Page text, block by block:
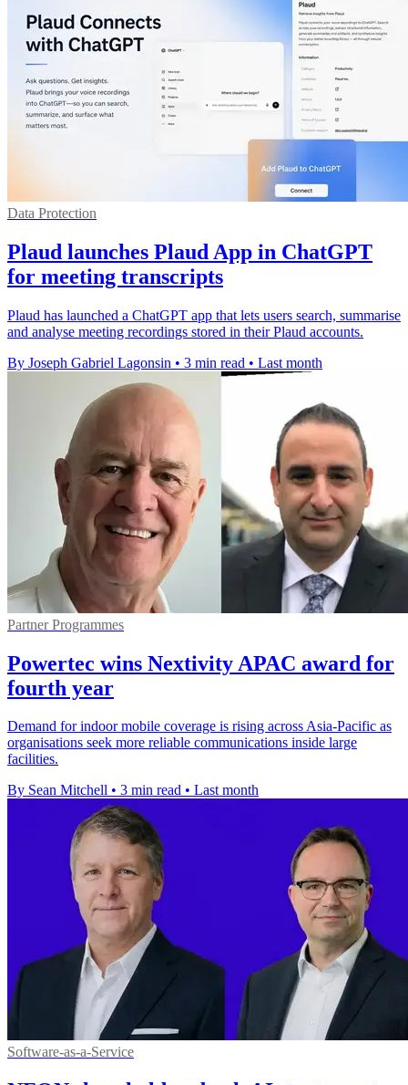
Data Protection
Plaud launches Plaud App in ChatGPT
for meeting transcripts
Plaud has launched a ChatGPT app that lets users search, summarise
and analyse meeting recordings stored in their Plaud accounts.
By Joseph Gabriel Lagonsin • 3 min read • Last month
Partner Programmes
Powertec wins Nextivity APAC award for
fourth year
Demand for indoor mobile coverage is rising across Asia-Pacific as
organisations seek more reliable communications inside large
facilities.
By Sean Mitchell • 3 min read • Last month
Software-as-a-Service